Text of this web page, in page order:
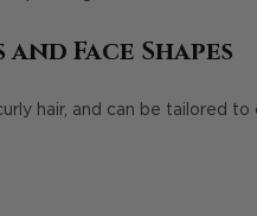
Face Shapes
hair, and can be tailored